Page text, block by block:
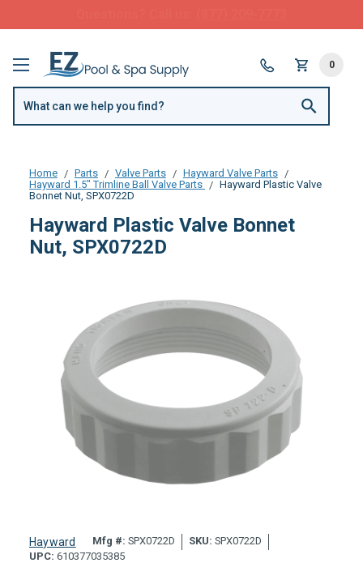
0
Home Parts Valve Parts
Hayward Valve Parts
Hayward 1.5" Trimline Ball Valve Parts
Hayward Plastic Valve
Bonnet Nut, SPX0722D
Hayward Plastic Valve Bonnet
Nut, SPX0722D
Hayward Mfg #: SPX0722D SKU: SPX0722D
UPC: 610377035385